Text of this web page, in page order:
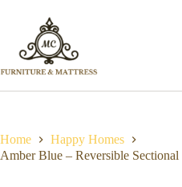
Home
Happy Homes
Amber Blue – Reversible Sectional